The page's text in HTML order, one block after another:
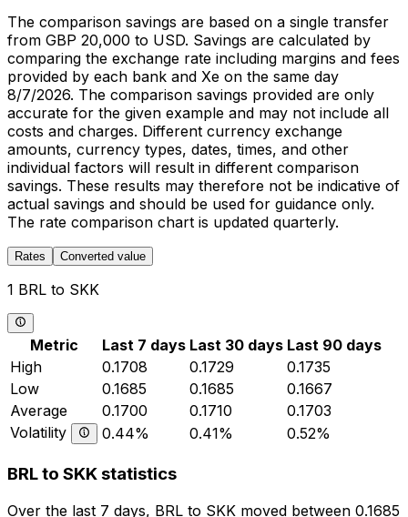
The comparison savings are based on a single transfer
from GBP 20,000 to USD. Savings are calculated by
comparing the exchange rate including margins and fees
provided by each bank and Xe on the same day
8/7/2026. The comparison savings provided are only
accurate for the given example and may not include all
costs and charges. Different currency exchange
amounts, currency types, dates, times, and other
individual factors will result in different comparison
savings. These results may therefore not be indicative of
actual savings and should be used for guidance only.
The rate comparison chart is updated quarterly.
Rates Converted value
1 BRL to SKK
Metric Last 7 days Last 30 days Last 90 days
High
0.1708 0.1729
0.1735
Low
0.1685 0.1685
0.1667
Average
0.1700 0.1710
0.1703
Volatility
0.44% 0.41% 0.52%
BRL to SKK statistics
Over the last 7 days, BRL to SKK moved between 0.1685